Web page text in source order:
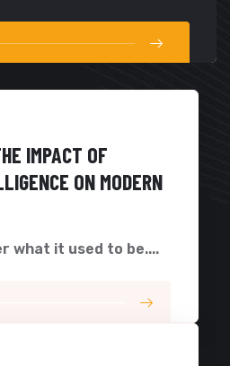
IMPACT OF
ON MODERN
what it used to be....